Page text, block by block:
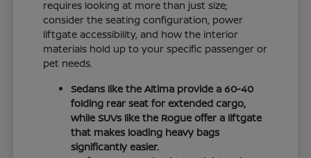
requires looking at more than just size;
consider the seating configuration, power
liftgate accessibility, and how the interior
materials hold up to your specific passenger or
pet needs.
Sedans like the Altima provide a 60-40
folding rear seat for extended cargo,
while SUVs like the Rogue offer a liftgate
that makes loading heavy bags
significantly easier.